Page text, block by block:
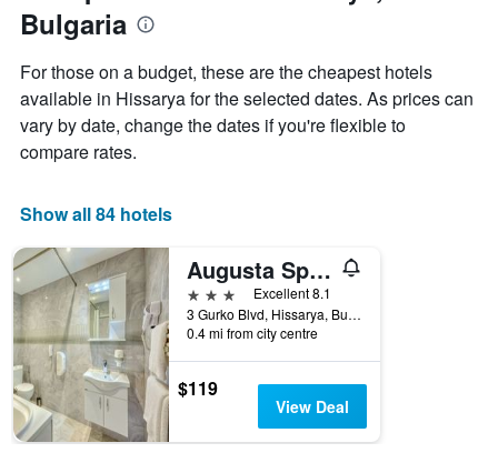
3
days
aggregated
by
star
rating
The
chart
1
axis
displaying
hotel
categories
by
stars.
The
chart
has
1
Bulgaria
For those on a budget, these are the cheapest hotels
available in Hissarya for the selected dates. As prices can
vary by date, change the dates if you're flexible to
compare rates.
Show all 84 hotels
Augusta Spa Hotel
3 stars
Excellent 8.1
3 Gurko Blvd, Hissarya, Bulgaria
0.4 mi from city centre
$119
View Deal